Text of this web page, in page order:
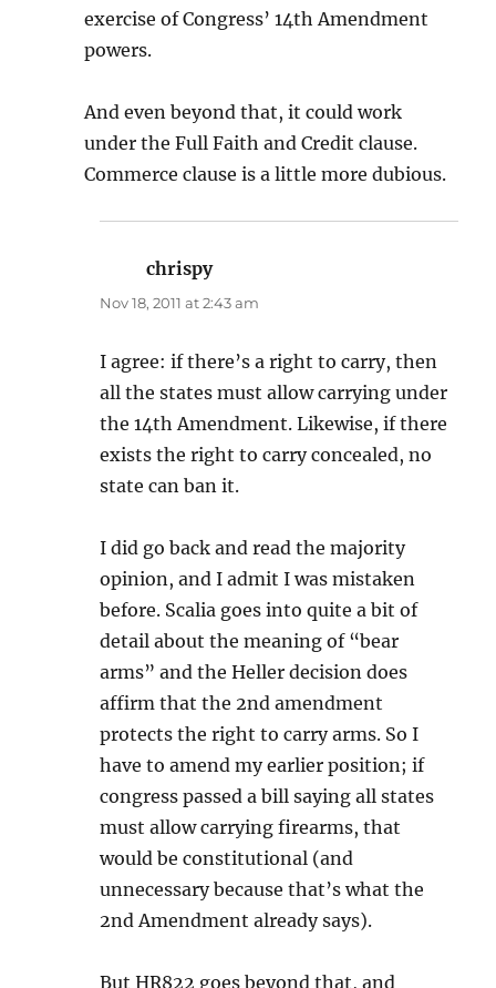
exercise of Congress’ 14th Amendment
powers.
And even beyond that, it could work
under the Full Faith and Credit clause.
Commerce clause is a little more dubious.
chrispysays:
Nov 18, 2011 at 2:43 am
I agree: if there’s a right to carry, then
all the states must allow carrying under
the 14th Amendment. Likewise, if there
exists the right to carry concealed, no
state can ban it.
I did go back and read the majority
opinion, and I admit I was mistaken
before. Scalia goes into quite a bit of
detail about the meaning of “bear
arms” and the Heller decision does
affirm that the 2nd amendment
protects the right to carry arms. So I
have to amend my earlier position; if
congress passed a bill saying all states
must allow carrying firearms, that
would be constitutional (and
unnecessary because that’s what the
2nd Amendment already says).
But HR822 goes beyond that, and